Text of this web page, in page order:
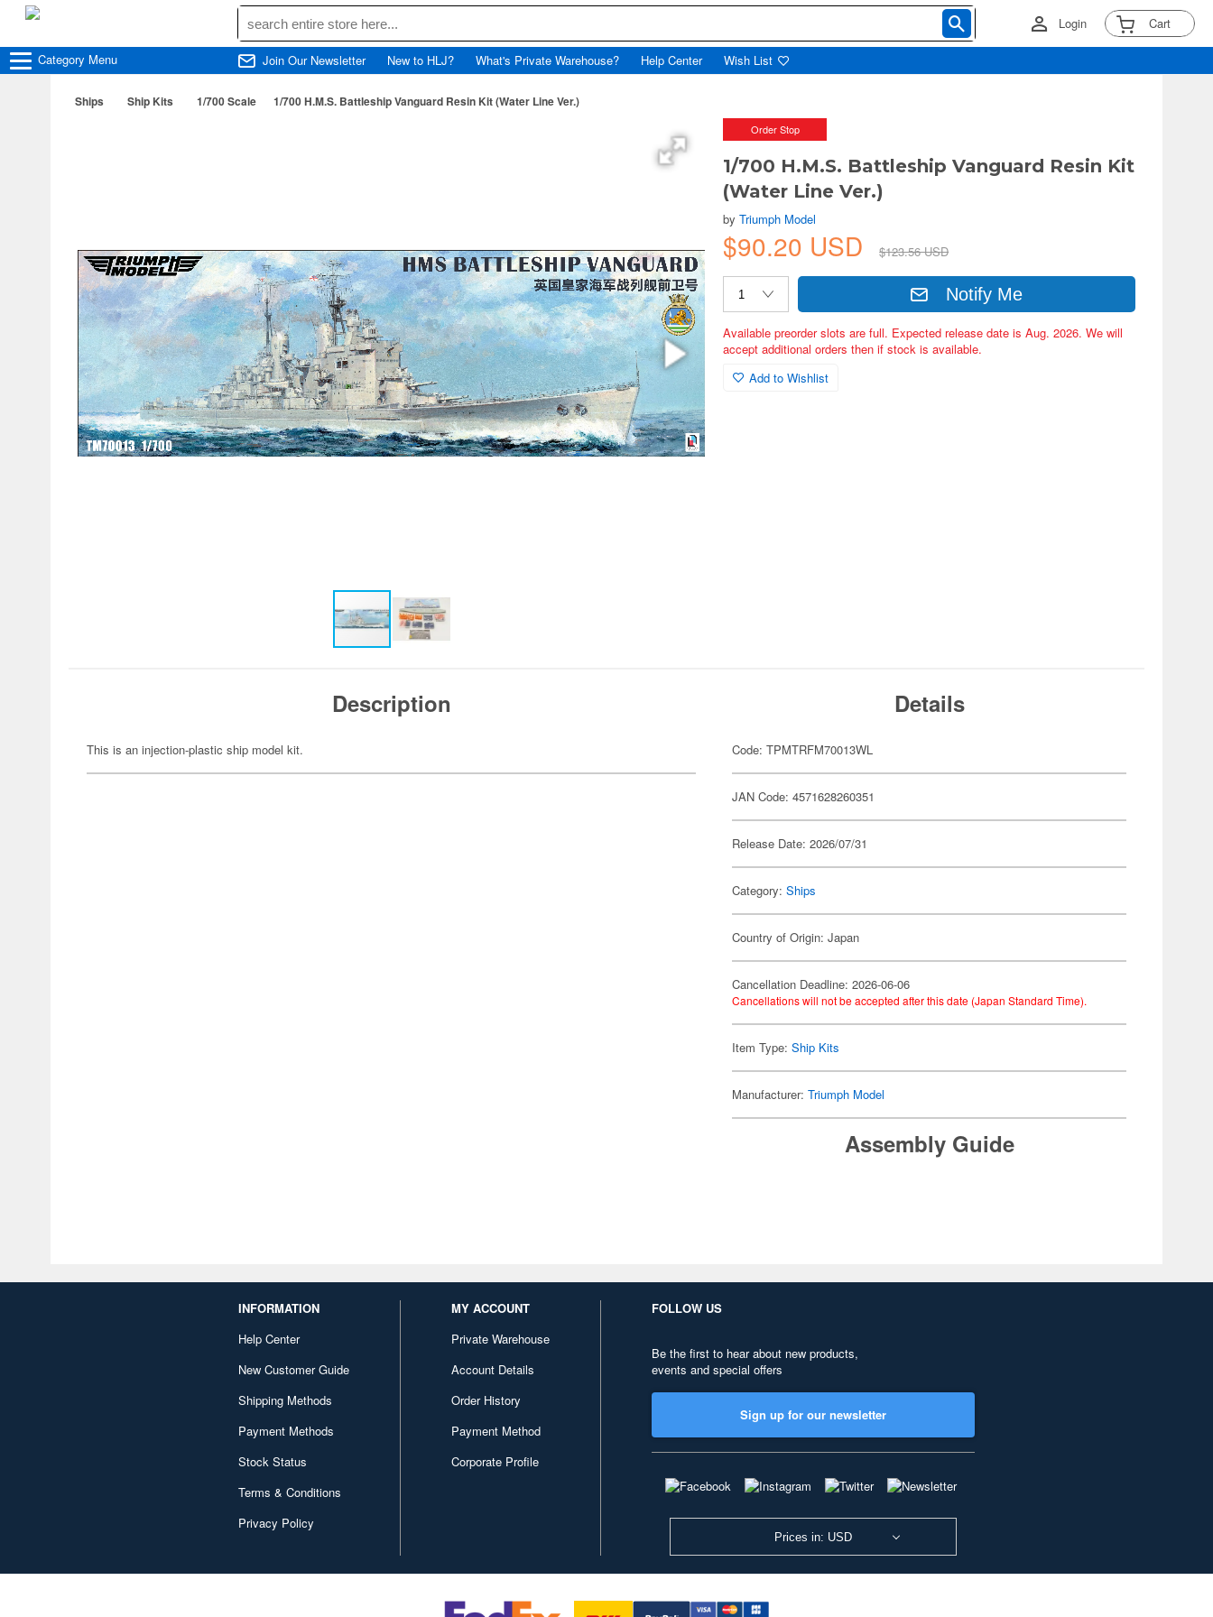
Login Cart
Category Menu Join Our Newsletter New to HLJ? What's Private Warehouse? Help Center Wish List
Ships Ship Kits 1/700 Scale 1/700 H.M.S. Battleship Vanguard Resin Kit (Water Line Ver.)
Order Stop
1/700 H.M.S. Battleship Vanguard Resin Kit
(Water Line Ver.)
byTriumph Model
$90.20 USD $123.56 USD
Notify Me
Available preorder slots are full. Expected release date is Aug. 2026. We will
accept additional orders then if stock is available.
Add to Wishlist
Description
This is an injection-plastic ship model kit.
Details
Code: TPMTRFM70013WL
JAN Code: 4571628260351
Release Date: 2026/07/31
Category:Ships
Country of Origin: Japan
Cancellation Deadline: 2026-06-06
Cancellations will not be accepted after this date (Japan Standard Time).
Item Type:Ship Kits
Manufacturer:Triumph Model
Assembly Guide
INFORMATION
Help Center
New Customer Guide
Shipping Methods
Payment Methods
Stock Status
Terms & Conditions
Privacy Policy
MY ACCOUNT
Private Warehouse
Account Details
Order History
Payment Method
Corporate Profile
FOLLOW US
Be the first to hear about new products,
events and special offers
Sign up for our newsletter
Prices in: USD